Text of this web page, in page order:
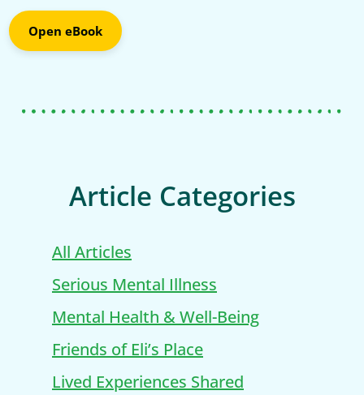
Open eBook
Article Categories
All Articles
Serious Mental Illness
Mental Health & Well-Being
Friends of Eli’s Place
Lived Experiences Shared